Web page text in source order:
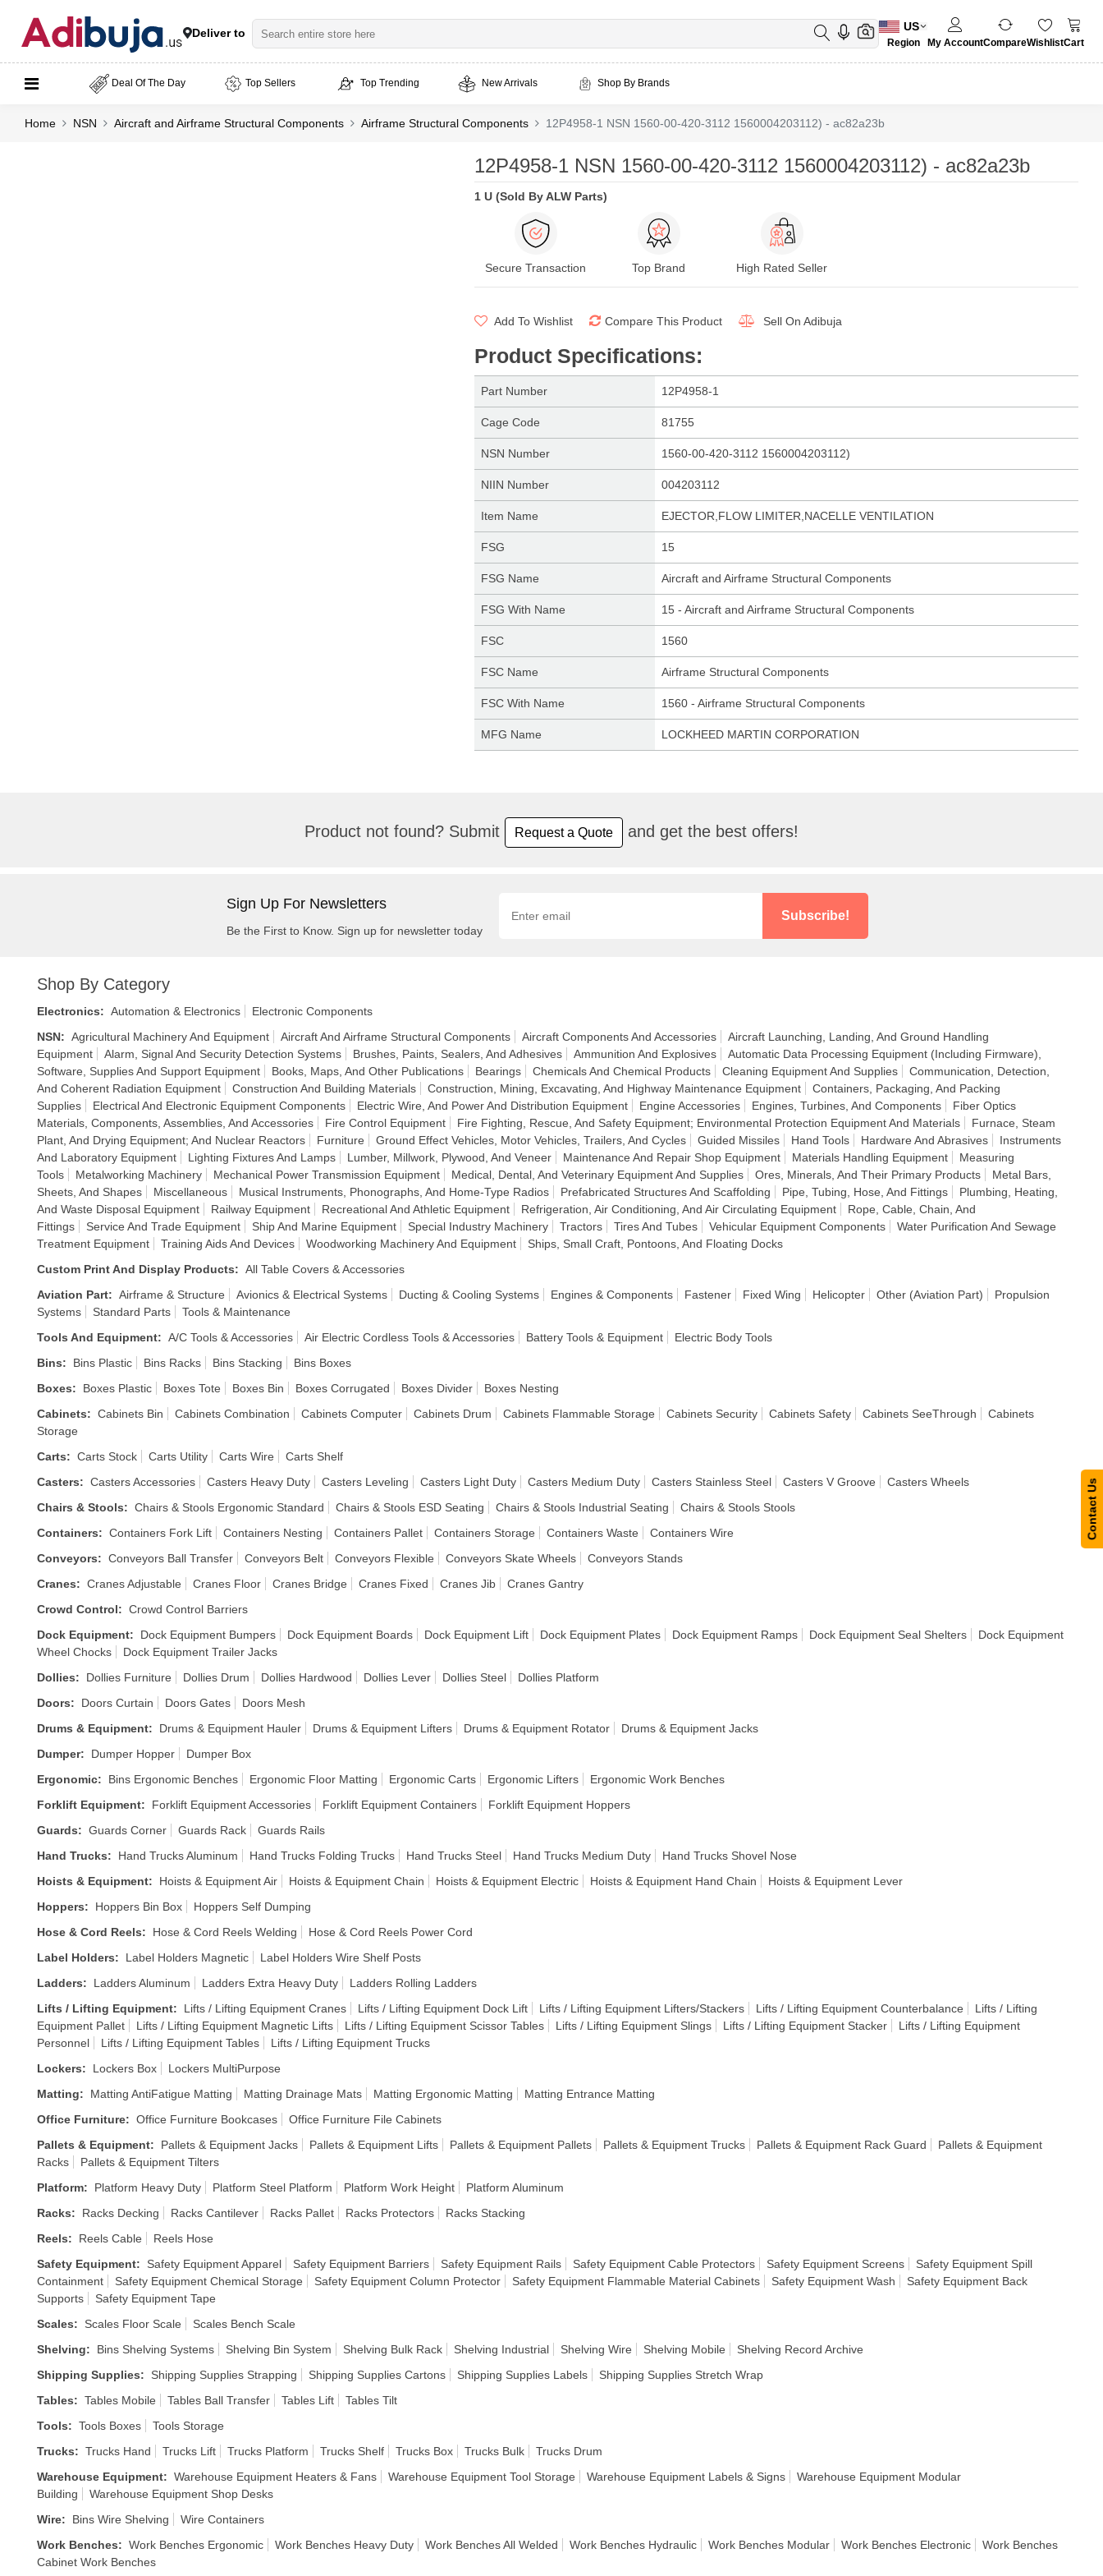
Deliver to
US
Region My AccountCompareWishlistCart
Deal Of The Day Top Sellers Top Trending New Arrivals Shop By Brands
Home NSN Aircraft and Airframe Structural Components Airframe Structural Components 12P4958-1 NSN 1560-00-420-3112 1560004203112) - ac82a23b
12P4958-1 NSN 1560-00-420-3112 1560004203112) - ac82a23b
1 U (Sold By ALW Parts)
Secure Transaction Top Brand High Rated Seller
Add To Wishlist Compare This Product Sell On Adibuja
Product Specifications:
Part Number 12P4958-1
Cage Code 81755
NSN Number 1560-00-420-3112 1560004203112)
NIIN Number 004203112
Item Name EJECTOR,FLOW LIMITER,NACELLE VENTILATION
FSG 15
FSG Name Aircraft and Airframe Structural Components
FSG With Name 15 - Aircraft and Airframe Structural Components
FSC 1560
FSC Name Airframe Structural Components
FSC With Name 1560 - Airframe Structural Components
MFG Name LOCKHEED MARTIN CORPORATION
Product not found? Submit Request a Quote and get the best offers!
Sign Up For Newsletters
Be the First to Know. Sign up for newsletter today
Subscribe!
Shop By Category
Electronics: Automation & Electronics
Electronic Components
NSN: Agricultural Machinery And Equipment Aircraft And Airframe Structural Components Aircraft Components And Accessories
Aircraft Launching, Landing, And Ground Handling
Equipment
Alarm, Signal And Security Detection Systems Brushes, Paints, Sealers, And Adhesives Ammunition And Explosives
Automatic Data Processing Equipment (Including Firmware),
Software, Supplies And Support Equipment
Books, Maps, And Other Publications Bearings Chemicals And Chemical Products Cleaning Equipment And Supplies
Communication, Detection,
And Coherent Radiation Equipment
Construction And Building Materials Construction, Mining, Excavating, And Highway Maintenance Equipment
Containers, Packaging, And Packing
Supplies
Electrical And Electronic Equipment Components Electric Wire, And Power And Distribution Equipment Engine Accessories Engines, Turbines, And Components
Fiber Optics
Materials, Components, Assemblies, And Accessories
Fire Control Equipment Fire Fighting, Rescue, And Safety Equipment; Environmental Protection Equipment And Materials
Furnace, Steam
Plant, And Drying Equipment; And Nuclear Reactors
Furniture Ground Effect Vehicles, Motor Vehicles, Trailers, And Cycles Guided Missiles Hand Tools Hardware And Abrasives
Instruments
And Laboratory Equipment
Lighting Fixtures And Lamps Lumber, Millwork, Plywood, And Veneer Maintenance And Repair Shop Equipment Materials Handling Equipment
Measuring
Tools
Metalworking Machinery Mechanical Power Transmission Equipment Medical, Dental, And Veterinary Equipment And Supplies Ores, Minerals, And Their Primary Products
Metal Bars,
Sheets, And Shapes
Miscellaneous Musical Instruments, Phonographs, And Home-Type Radios Prefabricated Structures And Scaffolding Pipe, Tubing, Hose, And Fittings
Plumbing, Heating,
And Waste Disposal Equipment
Railway Equipment Recreational And Athletic Equipment Refrigeration, Air Conditioning, And Air Circulating Equipment
Rope, Cable, Chain, And
Fittings
Service And Trade Equipment Ship And Marine Equipment Special Industry Machinery Tractors Tires And Tubes Vehicular Equipment Components
Water Purification And Sewage
Treatment Equipment
Training Aids And Devices Woodworking Machinery And Equipment
Ships, Small Craft, Pontoons, And Floating Docks
Custom Print And Display Products: All Table Covers & Accessories
Aviation Part: Airframe & Structure Avionics & Electrical Systems Ducting & Cooling Systems Engines & Components Fastener Fixed Wing Helicopter Other (Aviation Part)
Propulsion
Systems
Standard Parts
Tools & Maintenance
Tools And Equipment: A/C Tools & Accessories Air Electric Cordless Tools & Accessories Battery Tools & Equipment
Electric Body Tools
Bins: Bins Plastic Bins Racks Bins Stacking
Bins Boxes
Boxes: Boxes Plastic Boxes Tote Boxes Bin Boxes Corrugated Boxes Divider
Boxes Nesting
Cabinets: Cabinets Bin Cabinets Combination Cabinets Computer Cabinets Drum Cabinets Flammable Storage Cabinets Security Cabinets Safety Cabinets SeeThrough
Cabinets
Storage
Carts: Carts Stock Carts Utility Carts Wire
Carts Shelf
Casters: Casters Accessories Casters Heavy Duty Casters Leveling Casters Light Duty Casters Medium Duty Casters Stainless Steel Casters V Groove
Casters Wheels
Chairs & Stools: Chairs & Stools Ergonomic Standard Chairs & Stools ESD Seating Chairs & Stools Industrial Seating
Chairs & Stools Stools
Containers: Containers Fork Lift Containers Nesting Containers Pallet Containers Storage Containers Waste
Containers Wire
Conveyors: Conveyors Ball Transfer Conveyors Belt Conveyors Flexible Conveyors Skate Wheels
Conveyors Stands
Cranes: Cranes Adjustable Cranes Floor Cranes Bridge Cranes Fixed Cranes Jib
Cranes Gantry
Crowd Control: Crowd Control Barriers
Dock Equipment: Dock Equipment Bumpers Dock Equipment Boards Dock Equipment Lift Dock Equipment Plates Dock Equipment Ramps Dock Equipment Seal Shelters
Dock Equipment
Wheel Chocks
Dock Equipment Trailer Jacks
Dollies: Dollies Furniture Dollies Drum Dollies Hardwood Dollies Lever Dollies Steel
Dollies Platform
Doors: Doors Curtain Doors Gates
Doors Mesh
Drums & Equipment: Drums & Equipment Hauler Drums & Equipment Lifters Drums & Equipment Rotator
Drums & Equipment Jacks
Dumper: Dumper Hopper
Dumper Box
Ergonomic: Bins Ergonomic Benches Ergonomic Floor Matting Ergonomic Carts Ergonomic Lifters
Ergonomic Work Benches
Forklift Equipment: Forklift Equipment Accessories Forklift Equipment Containers
Forklift Equipment Hoppers
Guards: Guards Corner Guards Rack
Guards Rails
Hand Trucks: Hand Trucks Aluminum Hand Trucks Folding Trucks Hand Trucks Steel Hand Trucks Medium Duty
Hand Trucks Shovel Nose
Hoists & Equipment: Hoists & Equipment Air Hoists & Equipment Chain Hoists & Equipment Electric Hoists & Equipment Hand Chain
Hoists & Equipment Lever
Hoppers: Hoppers Bin Box
Hoppers Self Dumping
Hose & Cord Reels: Hose & Cord Reels Welding
Hose & Cord Reels Power Cord
Label Holders: Label Holders Magnetic
Label Holders Wire Shelf Posts
Ladders: Ladders Aluminum Ladders Extra Heavy Duty
Ladders Rolling Ladders
Lifts / Lifting Equipment: Lifts / Lifting Equipment Cranes Lifts / Lifting Equipment Dock Lift Lifts / Lifting Equipment Lifters/Stackers Lifts / Lifting Equipment Counterbalance
Lifts / Lifting
Equipment Pallet
Lifts / Lifting Equipment Magnetic Lifts Lifts / Lifting Equipment Scissor Tables Lifts / Lifting Equipment Slings Lifts / Lifting Equipment Stacker
Lifts / Lifting Equipment
Personnel
Lifts / Lifting Equipment Tables
Lifts / Lifting Equipment Trucks
Lockers: Lockers Box
Lockers MultiPurpose
Matting: Matting AntiFatigue Matting Matting Drainage Mats Matting Ergonomic Matting
Matting Entrance Matting
Office Furniture: Office Furniture Bookcases
Office Furniture File Cabinets
Pallets & Equipment: Pallets & Equipment Jacks Pallets & Equipment Lifts Pallets & Equipment Pallets Pallets & Equipment Trucks Pallets & Equipment Rack Guard
Pallets & Equipment
Racks
Pallets & Equipment Tilters
Platform: Platform Heavy Duty Platform Steel Platform Platform Work Height
Platform Aluminum
Racks: Racks Decking Racks Cantilever Racks Pallet Racks Protectors
Racks Stacking
Reels: Reels Cable
Reels Hose
Safety Equipment: Safety Equipment Apparel Safety Equipment Barriers Safety Equipment Rails Safety Equipment Cable Protectors Safety Equipment Screens
Safety Equipment Spill
Containment
Safety Equipment Chemical Storage Safety Equipment Column Protector Safety Equipment Flammable Material Cabinets Safety Equipment Wash
Safety Equipment Back
Supports
Safety Equipment Tape
Scales: Scales Floor Scale
Scales Bench Scale
Shelving: Bins Shelving Systems Shelving Bin System Shelving Bulk Rack Shelving Industrial Shelving Wire Shelving Mobile
Shelving Record Archive
Shipping Supplies: Shipping Supplies Strapping Shipping Supplies Cartons Shipping Supplies Labels
Shipping Supplies Stretch Wrap
Tables: Tables Mobile Tables Ball Transfer Tables Lift
Tables Tilt
Tools: Tools Boxes
Tools Storage
Trucks: Trucks Hand Trucks Lift Trucks Platform Trucks Shelf Trucks Box Trucks Bulk
Trucks Drum
Warehouse Equipment: Warehouse Equipment Heaters & Fans Warehouse Equipment Tool Storage Warehouse Equipment Labels & Signs
Warehouse Equipment Modular
Building
Warehouse Equipment Shop Desks
Wire: Bins Wire Shelving
Wire Containers
Work Benches: Work Benches Ergonomic Work Benches Heavy Duty Work Benches All Welded Work Benches Hydraulic Work Benches Modular Work Benches Electronic
Work Benches
Cabinet Work Benches
Contact Us